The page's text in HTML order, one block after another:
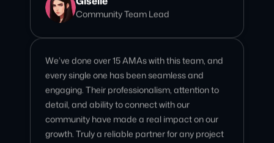
We’ve done over 15 AMAs with this team, and
every single one has been seamless and
engaging. Their professionalism, attention to
community have made a real impact on our
growth. Truly a reliable partner for any project
looking to build strong engagement
Dr Sammy
CratD2C Team